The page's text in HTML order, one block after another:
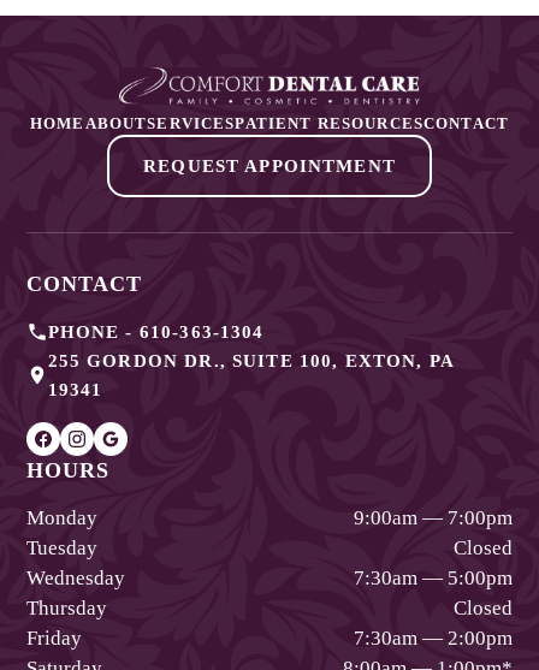
HOME ABOUTSERVICESPATIENT RESOURCESCONTACT
REQUEST APPOINTMENT
CONTACT
PHONE - 610-363-1304
255 GORDON DR., SUITE 100, EXTON, PA
19341
HOURS
Monday
9:00am — 7:00pm
Tuesday
Closed
Wednesday
7:30am — 5:00pm
Thursday
Closed
Friday
7:30am — 2:00pm